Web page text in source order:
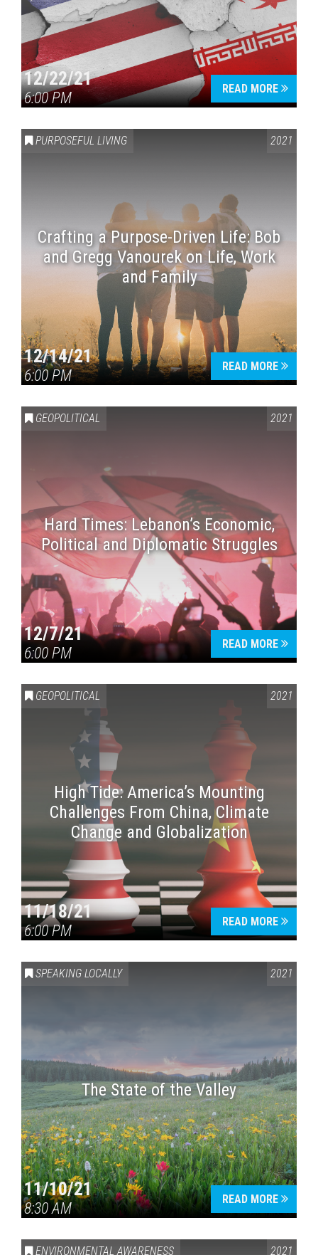
12/22/21
6:00 PM
READ MORE
PURPOSEFUL LIVING 2021
Crafting a Purpose-Driven Life: Bob
and Gregg Vanourek on Life, Work
and Family
12/14/21
6:00 PM
READ MORE
GEOPOLITICAL 2021
Hard Times: Lebanon’s Economic,
Political and Diplomatic Struggles
12/7/21
6:00 PM
READ MORE
GEOPOLITICAL 2021
High Tide: America’s Mounting
Challenges From China, Climate
Change and Globalization
11/18/21
6:00 PM
READ MORE
SPEAKING LOCALLY 2021
The State of the Valley
11/10/21
8:30 AM
READ MORE
ENVIRONMENTAL AWARENESS 2021